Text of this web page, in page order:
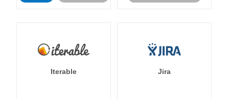
Iterable Jira